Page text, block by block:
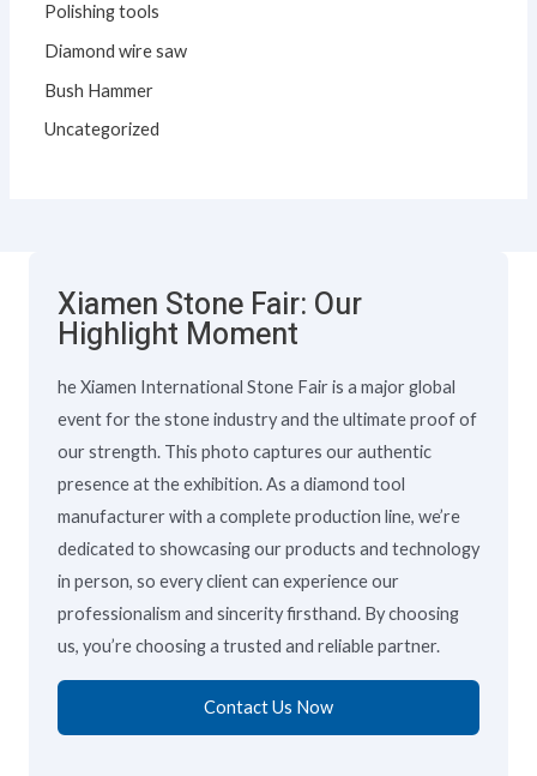
Polishing tools
Diamond wire saw
Bush Hammer
Uncategorized
Xiamen Stone Fair: Our
Highlight Moment
he Xiamen International Stone Fair is a major global
event for the stone industry and the ultimate proof of
our strength. This photo captures our authentic
presence at the exhibition. As a diamond tool
manufacturer with a complete production line, we’re
dedicated to showcasing our products and technology
in person, so every client can experience our
professionalism and sincerity firsthand. By choosing
us, you’re choosing a trusted and reliable partner.
Contact Us Now